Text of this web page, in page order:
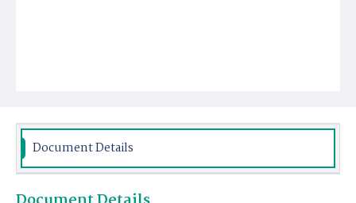
Document Details